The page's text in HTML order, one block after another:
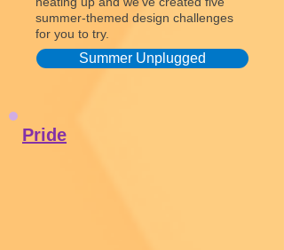
summer-themed design challenges
for you to try.
Summer Unplugged
Pride